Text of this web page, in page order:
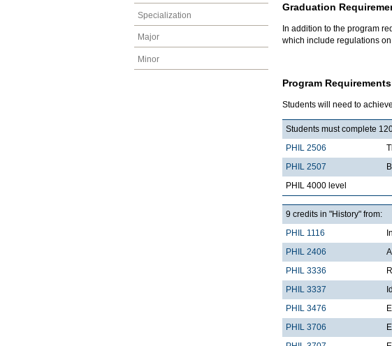
Specialization
Major
Minor
Graduation
In addition to the program
which include regulations
Program
Students will need to
Students must complete
PHIL 2506
PHIL 2507
PHIL 4000 level
9 credits in "History" from:
PHIL 1116
PHIL 2406
PHIL 3336
PHIL 3337
PHIL 3476
PHIL 3706